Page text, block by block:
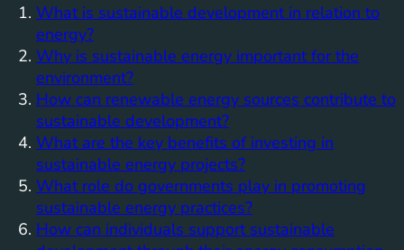
What is sustainable development in relation to
energy?
Why is sustainable energy important for the
environment?
How can renewable energy sources contribute to
sustainable development?
What are the key benefits of investing in
sustainable energy projects?
What role do governments play in promoting
sustainable energy practices?
How can individuals support sustainable